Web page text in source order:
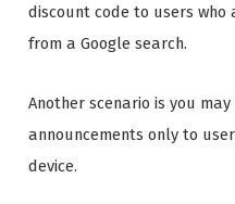
discount code to users who
from a Google search.
Another scenario is you
announcements only to
device.